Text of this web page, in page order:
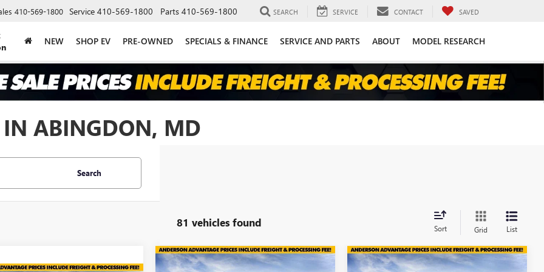
410-569-1800 Service 410-569-1800 Parts 410-569-1800 SEARCH SERVICE CONTACT SAVED
NEW SHOP EV PRE-OWNED SPECIALS & FINANCE SERVICE AND PARTS ABOUT MODEL RESEARCH
IN ABINGDON, MD
Search
81 vehicles found Sort Grid List
Compare Vehicle Compare Vehicle